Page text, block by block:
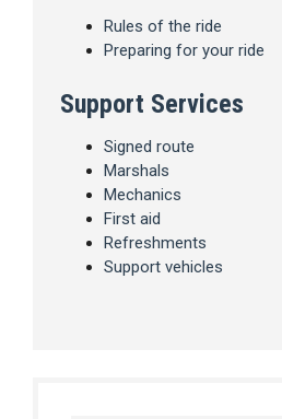
Rules of the ride
Preparing for your ride
Support Services
Signed route
Marshals
Mechanics
First aid
Refreshments
Support vehicles